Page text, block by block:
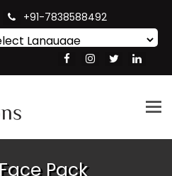
+91-7838588492
Translate
Pack